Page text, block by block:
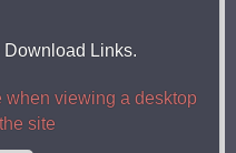
Links.
viewing a desktop
site